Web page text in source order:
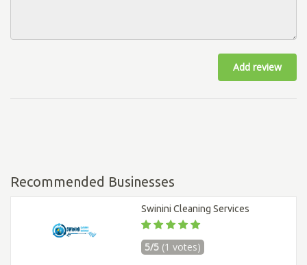
Add review
Recommended Businesses
Swinini Cleaning Services
5/5 (1 votes)